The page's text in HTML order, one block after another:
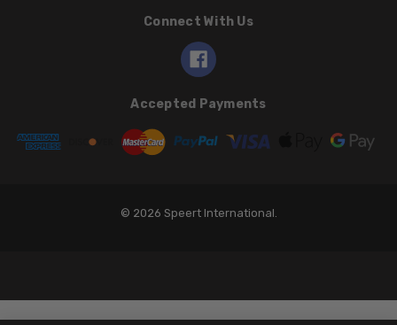
Connect With Us
Accepted Payments
© 2026 Speert International.